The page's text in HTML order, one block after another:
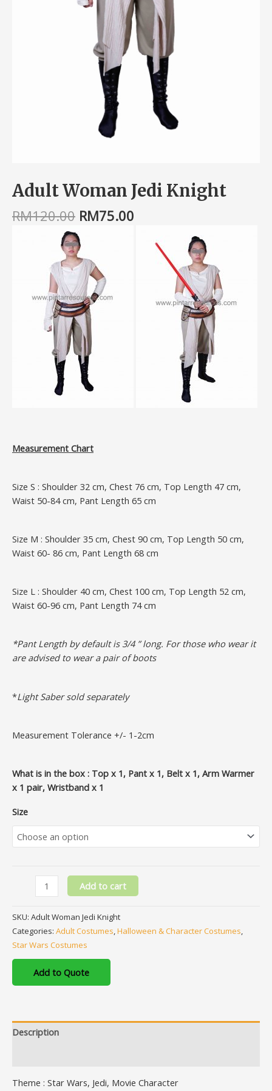
Adult Woman Jedi Knight
RM120.00 RM75.00
Measurement Chart
Size S : Shoulder 32 cm, Chest 76 cm, Top Length 47 cm,
Waist 50-84 cm, Pant Length 65 cm
Size M : Shoulder 35 cm, Chest 90 cm, Top Length 50 cm,
Waist 60- 86 cm, Pant Length 68 cm
Size L : Shoulder 40 cm, Chest 100 cm, Top Length 52 cm,
Waist 60-96 cm, Pant Length 74 cm
*Pant Length by default is 3/4 ” long. For those who wear it
are advised to wear a pair of boots
*Light Saber sold separately
Measurement Tolerance +/- 1-2cm
What is in the box : Top x 1, Pant x 1, Belt x 1, Arm Warmer
x 1 pair, Wristband x 1
Size
Add to cart
SKU: Adult Woman Jedi Knight
Categories: Adult Costumes,Halloween & Character Costumes,
Star Wars Costumes
Add to Quote
Description
Theme : Star Wars, Jedi, Movie Character